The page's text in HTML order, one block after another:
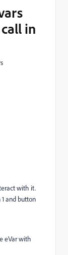
in
with it.
and button
eVar with